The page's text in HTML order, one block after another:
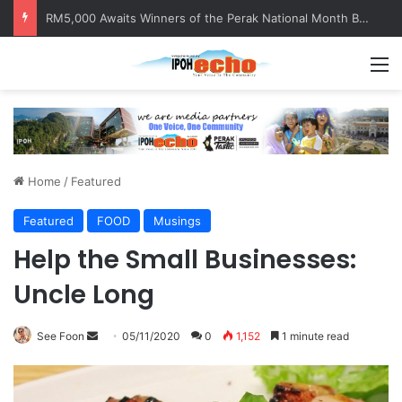
RM5,000 Awaits Winners of the Perak National Month Beautification Competition 2026
Home / Featured
Featured FOOD Musings
Help the Small Businesses:
Uncle Long
See Foon 05/11/2020 0 1,152 1 minute read